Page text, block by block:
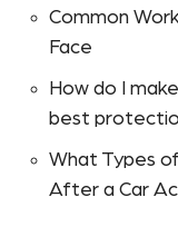
Common
Face
How do I
best
What Types
After a Car